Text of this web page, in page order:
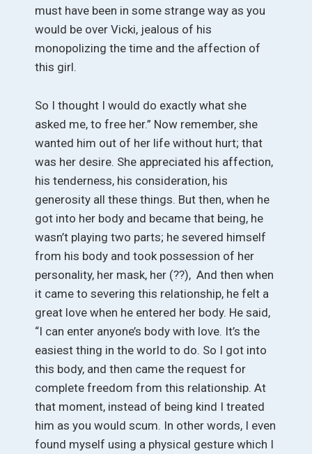
must have been in some strange way as you
would be over Vicki, jealous of his
monopolizing the time and the affection of
this girl.
So I thought I would do exactly what she
asked me, to free her.” Now remember, she
wanted him out of her life without hurt; that
was her desire. She appreciated his affection,
his tenderness, his consideration, his
generosity all these things. But then, when he
got into her body and became that being, he
wasn’t playing two parts; he severed himself
from his body and took possession of her
personality, her mask, her (??), And then when
it came to severing this relationship, he felt a
great love when he entered her body. He said,
“I can enter anyone’s body with love. It’s the
easiest thing in the world to do. So I got into
this body, and then came the request for
complete freedom from this relationship. At
that moment, instead of being kind I treated
him as you would scum. In other words, I even
found myself using a physical gesture which I